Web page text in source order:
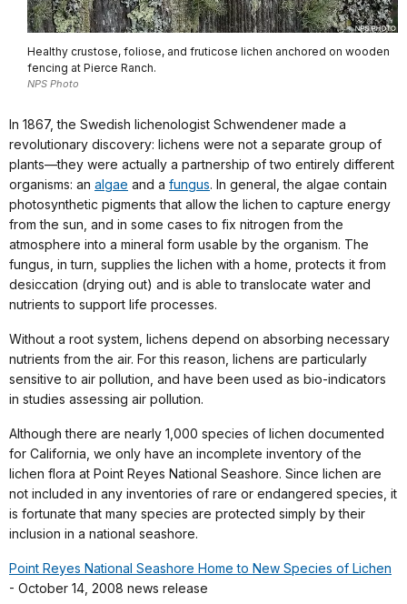
Healthy crustose, foliose, and fruticose lichen anchored on wooden
fencing at Pierce Ranch.
NPS Photo
In 1867, the Swedish lichenologist Schwendener made a
revolutionary discovery: lichens were not a separate group of
plants—they were actually a partnership of two entirely different
organisms: an algae and a fungus. In general, the algae contain
photosynthetic pigments that allow the lichen to capture energy
from the sun, and in some cases to fix nitrogen from the
atmosphere into a mineral form usable by the organism. The
fungus, in turn, supplies the lichen with a home, protects it from
desiccation (drying out) and is able to translocate water and
nutrients to support life processes.
Without a root system, lichens depend on absorbing necessary
nutrients from the air. For this reason, lichens are particularly
sensitive to air pollution, and have been used as bio-indicators
in studies assessing air pollution.
Although there are nearly 1,000 species of lichen documented
for California, we only have an incomplete inventory of the
lichen flora at Point Reyes National Seashore. Since lichen are
not included in any inventories of rare or endangered species, it
is fortunate that many species are protected simply by their
inclusion in a national seashore.
Point Reyes National Seashore Home to New Species of Lichen
- October 14, 2008 news release